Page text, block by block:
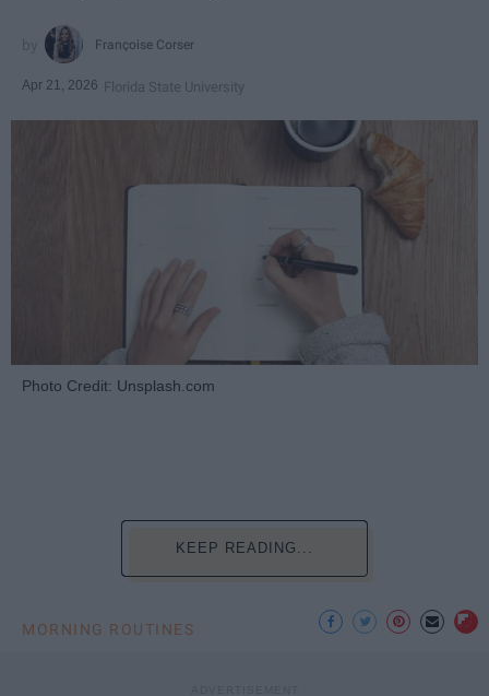
Françoise Corser
Apr 21, 2026 Florida State University
Photo Credit: Unsplash.com
KEEP READING...
MORNING ROUTINES